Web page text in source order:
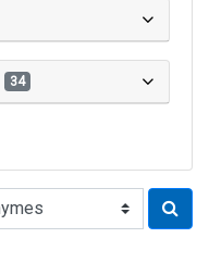
34